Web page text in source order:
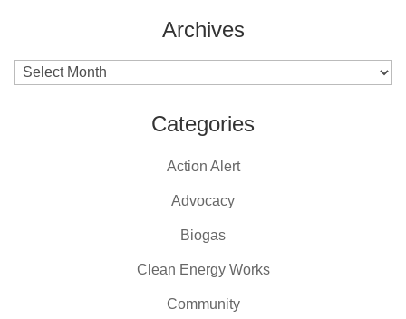
Archives
Archives
Categories
Action Alert
Advocacy
Biogas
Clean Energy Works
Community